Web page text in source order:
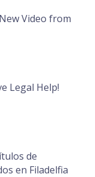
Video from
Legal Help!
de
en Filadelfia